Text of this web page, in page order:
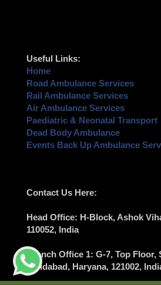
Useful Links:
Home
Road Ambulance Services
Rail Ambulance Services
Air Ambulance Services
Paediatric & Neonatal Transport
Dead Body Ambulance
Events Back Up Ambulance
Contact Us Here:
Head Office: H-Block, Ashok
110052, India
Branch Office 1: G-7, Top Floor,
Faridabad, Haryana, 121002,